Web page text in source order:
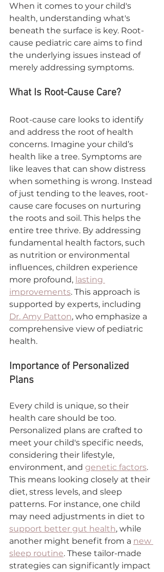
When it comes to your child's
health, understanding what's
beneath the surface is key. Root-
cause pediatric care aims to find
the underlying issues instead of
merely addressing symptoms.
What Is Root-Cause Care?
Root-cause care looks to identify
and address the root of health
concerns. Imagine your child’s
health like a tree. Symptoms are
like leaves that can show distress
when something is wrong. Instead
of just tending to the leaves, root-
cause care focuses on nurturing
the roots and soil. This helps the
entire tree thrive. By addressing
fundamental health factors, such
as nutrition or environmental
influences, children experience
more profound, lasting
improvements. This approach is
supported by experts, including
Dr. Amy Patton, who emphasize a
comprehensive view of pediatric
health.
Importance of Personalized
Plans
Every child is unique, so their
health care should be too.
Personalized plans are crafted to
meet your child's specific needs,
considering their lifestyle,
environment, and genetic factors.
This means looking closely at their
diet, stress levels, and sleep
patterns. For instance, one child
may need adjustments in diet to
support better gut health, while
another might benefit from a new
sleep routine. These tailor-made
strategies can significantly impact